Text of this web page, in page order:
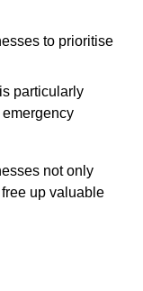
to prioritise
particularly
not only
up valuable